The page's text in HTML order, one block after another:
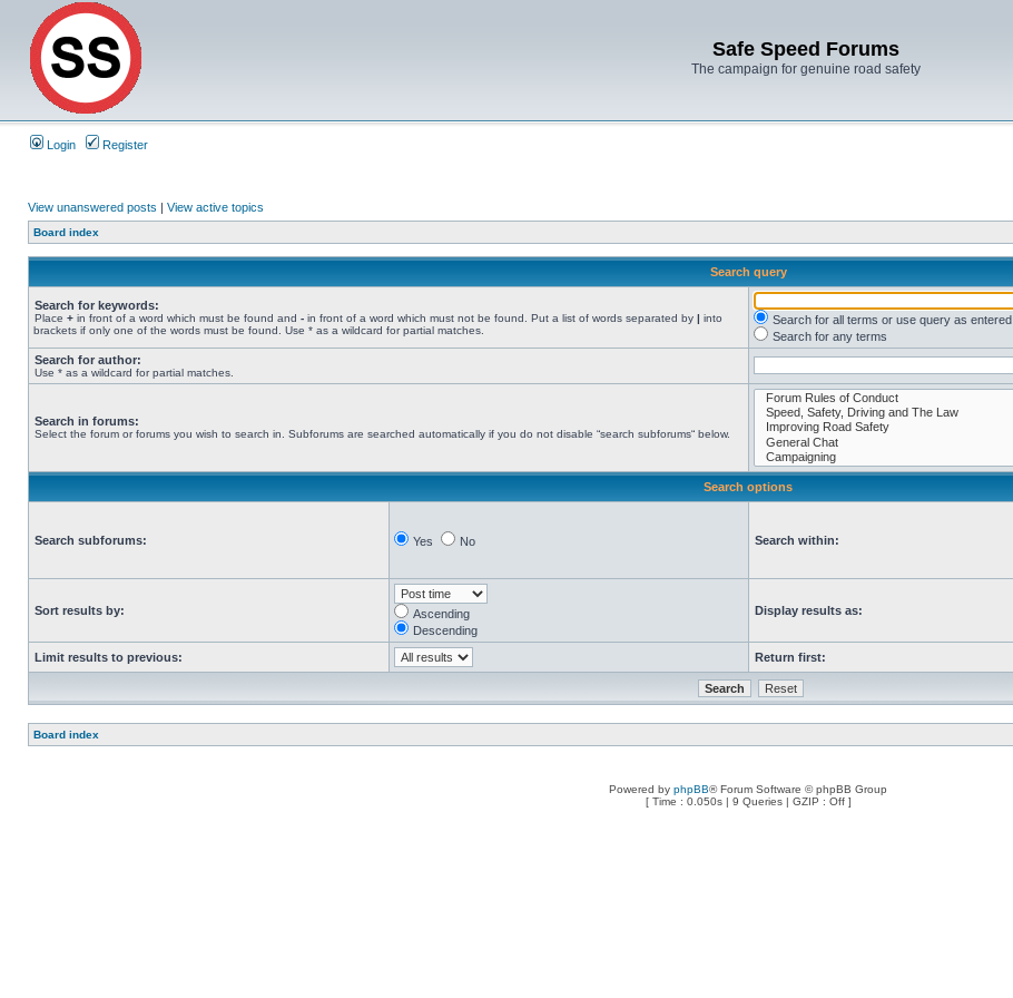
Safe Speed Forums
The campaign for genuine road safety
Login Register
View unanswered posts | View active topics
Board index
Search query
Search for keywords:
Place + in front of a word which must be found and - in front of a word which must not be found. Put a list of words separated by | into
brackets if only one of the words must be found. Use * as a wildcard for partial matches.
Search for all terms or use query as entered
Search for any terms
Search for author:
Use * as a wildcard for partial matches.
Search in forums:
Select the forum or forums you wish to search in. Subforums are searched automatically if you do not disable “search subforums“ below.
Search options
Search subforums: Yes No Search within:
Sort results by:
Ascending
Descending
Display results as:
Limit results to previous: Return first:
Board index
Powered by phpBB® Forum Software © phpBB Group
[ Time : 0.050s | 9 Queries | GZIP : Off ]